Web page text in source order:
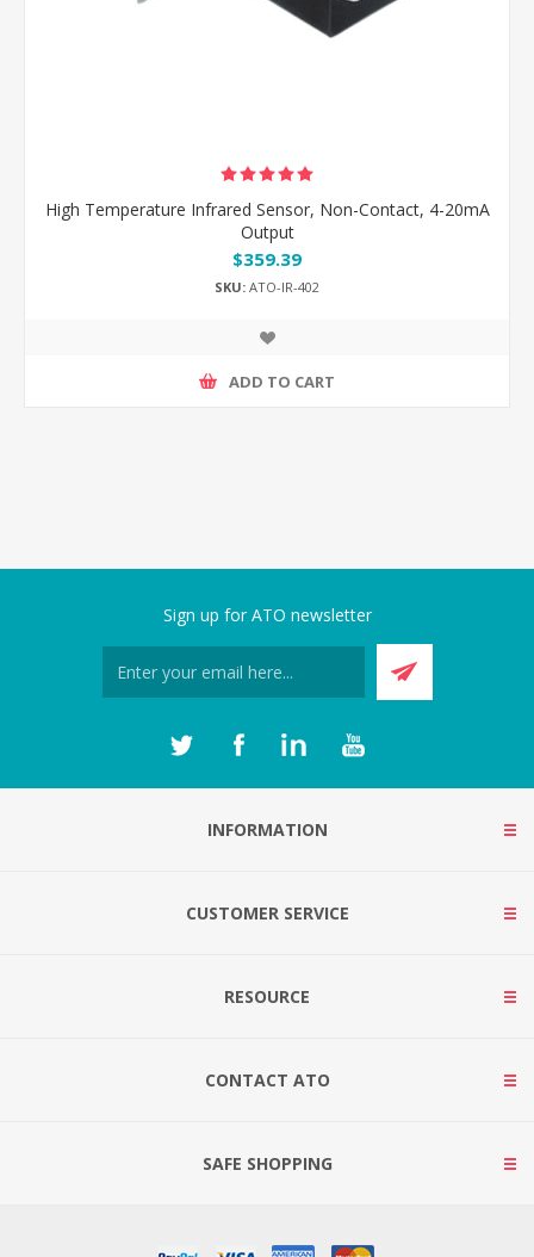
High Temperature Infrared Sensor, Non-Contact, 4-20mA
Output
$359.39
SKU: ATO-IR-402
ADD TO CART
Sign up for ATO newsletter
INFORMATION
CUSTOMER SERVICE
RESOURCE
CONTACT ATO
SAFE SHOPPING